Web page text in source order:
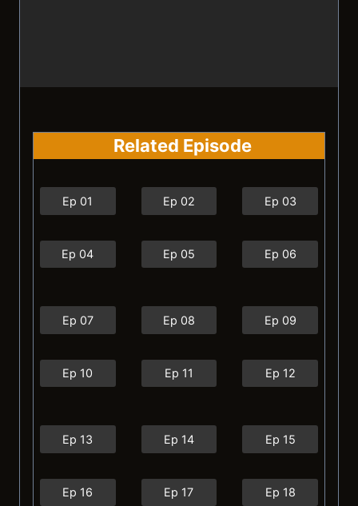
Related Episode
Ep 01 Ep 02 Ep 03
Ep 04 Ep 05 Ep 06
Ep 07 Ep 08 Ep 09
Ep 10 Ep 11 Ep 12
Ep 13 Ep 14 Ep 15
Ep 16 Ep 17 Ep 18